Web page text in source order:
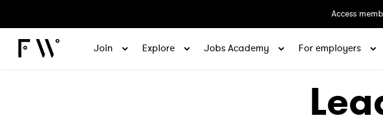
Access
Join Explore Jobs Academy For employers